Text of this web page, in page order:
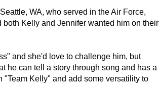
WA, who served in the Air Force,
Kelly and Jennifer wanted him on their
and she'd love to challenge him, but
he can tell a story through song and has a
Kelly" and add some versatility to